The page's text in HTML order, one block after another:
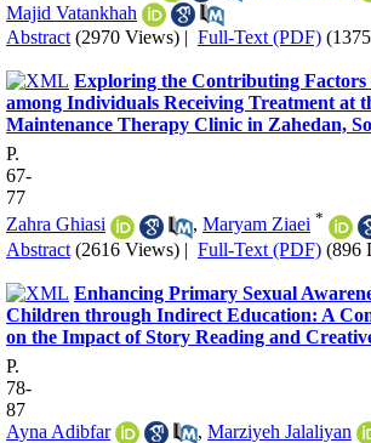
Majid Vatankhah
Abstract (2970 Views) | Full-Text (PDF)
Exploring the Contributing Factors
among Individuals Receiving Treatment at
Maintenance Therapy Clinic in Zahedan,
P.
67-
77
Zahra Ghiasi
, Maryam Ziaei *
Abstract (2616 Views) | Full-Text (PDF) (896
Enhancing Primary Sexual
Children through Indirect Education: A
on the Impact of Story Reading and
P.
78-
87
Ayna Adibfar
, Marziyeh Jalaliyan